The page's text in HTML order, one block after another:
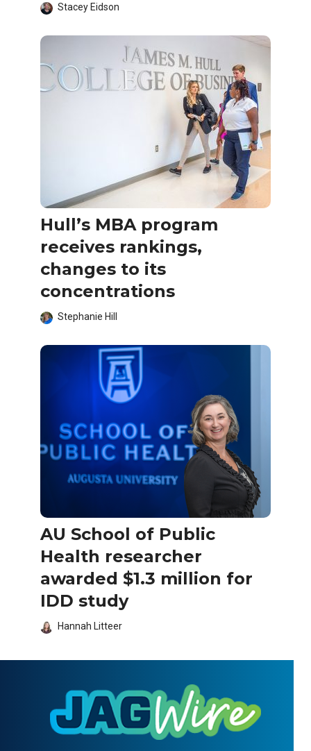
Stacey Eidson
Hull’s MBA program
receives rankings,
changes to its
concentrations
Stephanie Hill
AU School of Public
Health researcher
awarded $1.3 million for
IDD study
Hannah Litteer